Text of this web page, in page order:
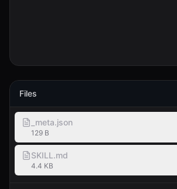
Files
_meta.json
129 B
SKILL.md
4.4 KB